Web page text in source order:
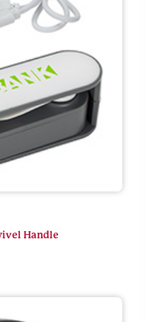
Handle